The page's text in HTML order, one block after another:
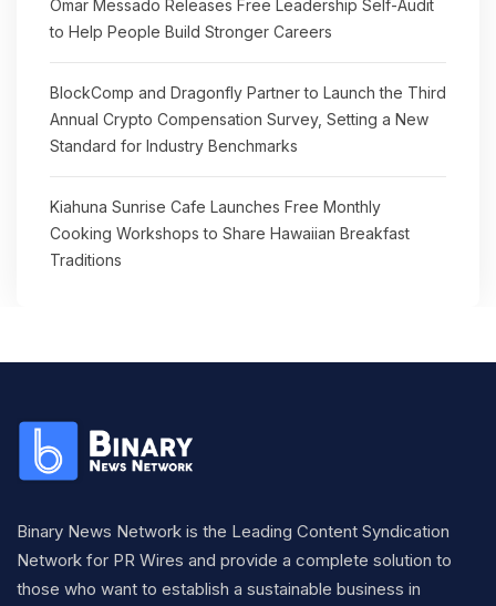
Omar Messado Releases Free Leadership Self-Audit
to Help People Build Stronger Careers
BlockComp and Dragonfly Partner to Launch the Third
Annual Crypto Compensation Survey, Setting a New
Standard for Industry Benchmarks
Kiahuna Sunrise Cafe Launches Free Monthly
Cooking Workshops to Share Hawaiian Breakfast
Traditions
Binary News Network is the Leading Content Syndication
Network for PR Wires and provide a complete solution to
those who want to establish a sustainable business in